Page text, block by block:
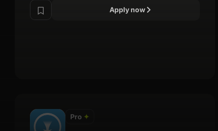
Apply now
Pro ✦